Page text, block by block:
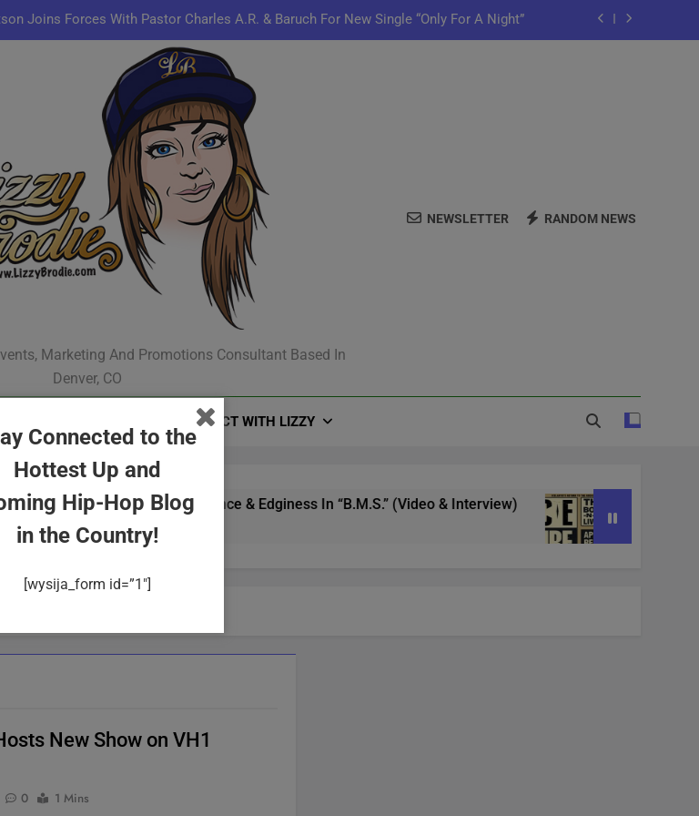
Joins Forces With Pastor Charles A.R. & Baruch For New Single “Only For A Night”
Omen44 Delivers Conscious Hip-Hop with a Powerful Purpose in “Land of Plenty” Video
Pulls Up With New Track “You Can Always Come Home” Featuring Chance The Rapper
Joins Forces With Pastor Charles A.R. & Baruch For New Single “Only For A Night”
Delivers Conscious Hip-Hop with a Powerful Purpose in “Land of Plenty” Video
Marketing And Promotions Consultant Based In
Denver, CO
NEWSLETTER RANDOM NEWS
CONNECT WITH LIZZY
Yung Gypsy Exudes Confidence & Edginess In “B.M.S.” (Video & Interview)
2 Years Ago 3 Years Ago
New Show on VH1
0 1 Mins
Connected to the
Hottest Up and
Hip-Hop Blog
in the Country!
[wysija_form id=”1″]